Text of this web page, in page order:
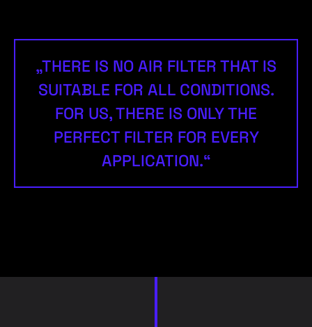
„THERE IS NO AIR FILTER THAT IS
SUITABLE FOR ALL CONDITIONS.
FOR US, THERE IS ONLY THE
PERFECT FILTER FOR EVERY
APPLICATION.“